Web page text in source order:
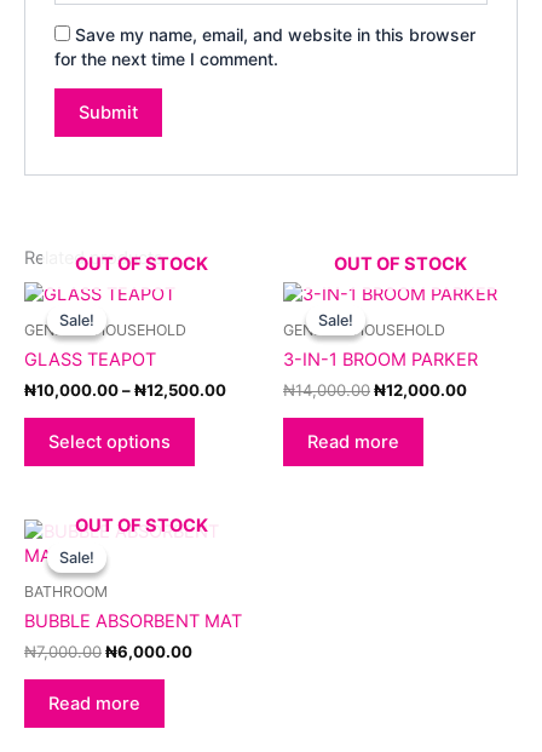
Save my name, email, and website in this browser
for the next time I comment.
Related products
Sale!
OUT OF STOCK
Sale!
GENERAL HOUSEHOLD
GLASS TEAPOT
₦10,000.00–₦12,500.00
₦10,000.00
through
₦12,500.00
Select options
variants.
The
may
on
Sale!
OUT OF STOCK
Sale!
GENERAL HOUSEHOLD
3-IN-1 BROOM PARKER
₦14,000.00
Original
was:
₦14,000.00.
₦12,000.00
Current
Read more
Sale!
OUT OF STOCK
Sale!
BATHROOM
BUBBLE ABSORBENT MAT
₦7,000.00
Original
was:
₦7,000.00.
₦6,000.00
Current
Read more